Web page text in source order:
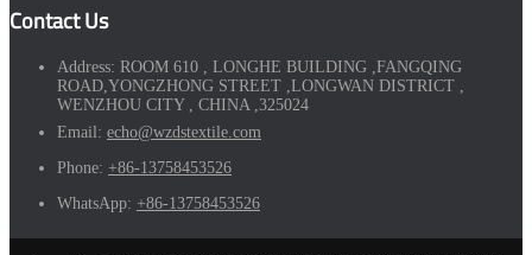
Contact Us
Address: ROOM 610 , LONGHE BUILDING ,FANGQING
ROAD,YONGZHONG STREET ,LONGWAN DISTRICT ,
WENZHOU CITY , CHINA ,325024
Email: echo@wzdstextile.com
Phone: +86-13758453526
WhatsApp: +86-13758453526